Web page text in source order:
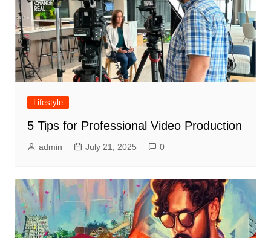
Lifestyle
5 Tips for Professional Video Production
admin July 21, 2025 0